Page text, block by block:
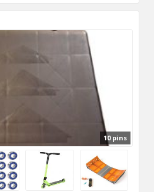
10 pins